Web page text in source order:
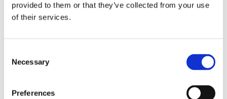
provided to them or that they’ve collected from your use
of their services.
Selection
Necessary
Preferences